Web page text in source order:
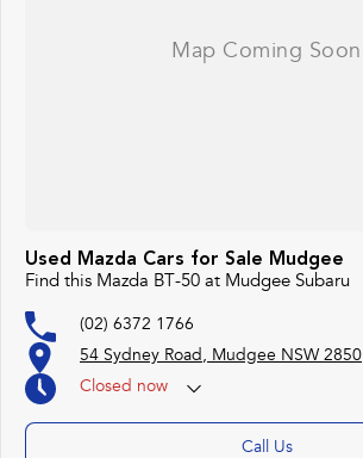
Used Mazda Cars for Sale Mudgee
Find this Mazda BT-50 at Mudgee Subaru
(02) 6372 1766
54 Sydney Road, Mudgee NSW 2850
Closed now
Call Us